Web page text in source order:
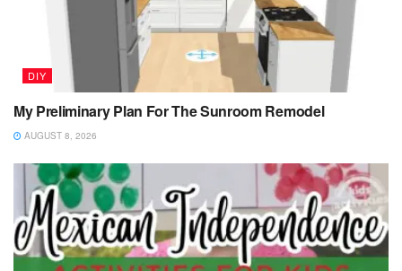
DIY
My Preliminary Plan For The Sunroom Remodel
AUGUST 8, 2026